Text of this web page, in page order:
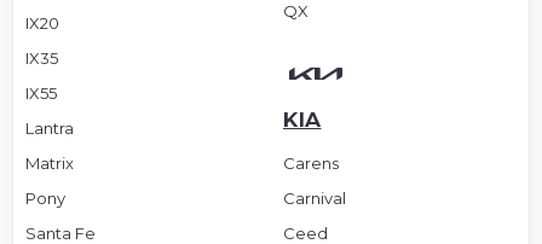
IX20
IX35
IX55
Lantra
Matrix
Pony
Santa Fe
QX
KIA
Carens
Carnival
Ceed